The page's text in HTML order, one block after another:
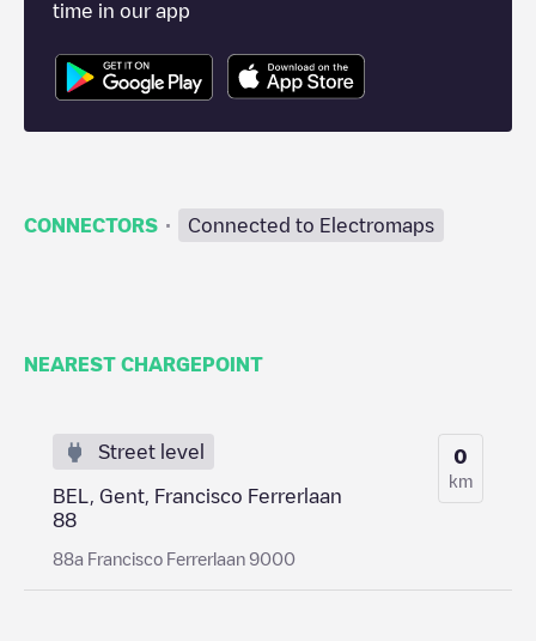
time in our app
CONNECTORS · Connected to Electromaps
NEAREST CHARGEPOINT
Street level
BEL, Gent, Francisco Ferrerlaan
88
88a Francisco Ferrerlaan 9000
0
km